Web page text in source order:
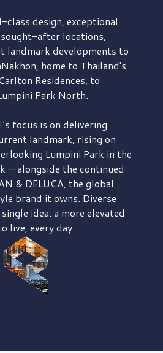
design, exceptional
after locations,
landmark developments to
home to Thailand's
Residences, to
Park North.
focus is on delivering
landmark, rising on
Lumpini Park in the
— alongside the continued
& DELUCA, the global
brand it owns. Diverse
idea: a more elevated
live, every day.